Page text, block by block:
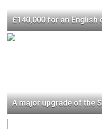
£140,000 for an English
A major upgrade of the